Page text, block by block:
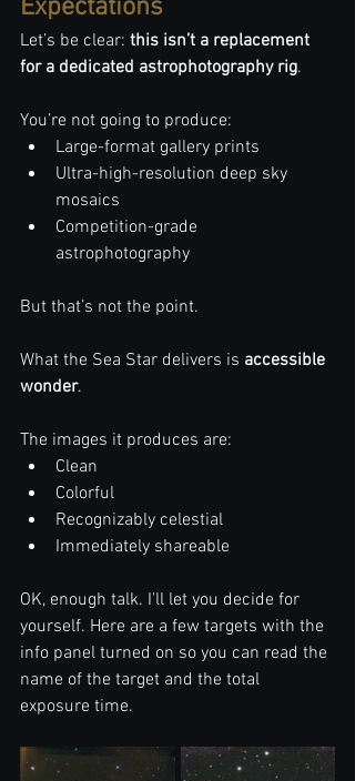
Expectations
Let’s be clear: this isn’t a replacement
for a dedicated astrophotography rig.
You’re not going to produce:
Large-format gallery prints
Ultra-high-resolution deep sky
mosaics
Competition-grade
astrophotography
But that’s not the point.
What the Sea Star delivers is accessible
wonder.
The images it produces are:
Clean
Colorful
Recognizably celestial
Immediately shareable
OK, enough talk. I'll let you decide for
yourself. Here are a few targets with the
info panel turned on so you can read the
name of the target and the total
exposure time.